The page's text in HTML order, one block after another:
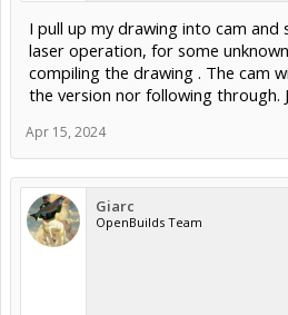
I pull up my drawing into cam
laser operation, for some
compiling the drawing . The cam
the version nor following through.
Apr 15, 2024
Giarc
OpenBuilds Team